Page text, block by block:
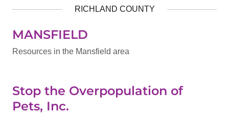
RICHLAND COUNTY
MANSFIELD
Resources in the Mansfield area
Stop the Overpopulation of
Pets, Inc.